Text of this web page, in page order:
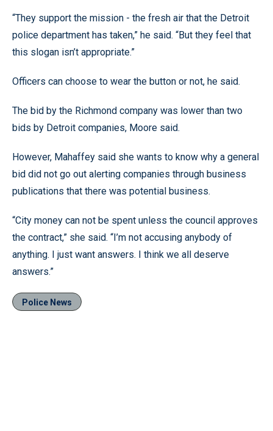
“They support the mission - the fresh air that the Detroit
police department has taken,” he said. “But they feel that
this slogan isn’t appropriate.”
Officers can choose to wear the button or not, he said.
The bid by the Richmond company was lower than two
bids by Detroit companies, Moore said.
However, Mahaffey said she wants to know why a general
bid did not go out alerting companies through business
publications that there was potential business.
“City money can not be spent unless the council approves
the contract,” she said. “I’m not accusing anybody of
anything. I just want answers. I think we all deserve
answers.”
Police News